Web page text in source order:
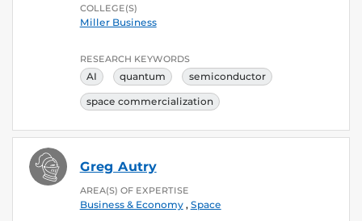
COLLEGE(S)
Miller Business
RESEARCH KEYWORDS
AI quantum semiconductor
space commercialization
Greg Autry
AREA(S) OF EXPERTISE
Business & Economy, Space